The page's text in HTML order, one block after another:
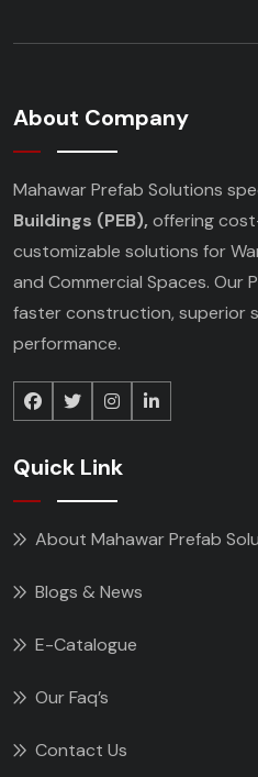
About Company
Mahawar Prefab Solutions
Buildings (PEB), offering
customizable solutions for
and Commercial Spaces. Our
faster construction, superior
performance.
Quick Link
About Mahawar Prefab
Blogs & News
E-Catalogue
Our Faq’s
Contact Us